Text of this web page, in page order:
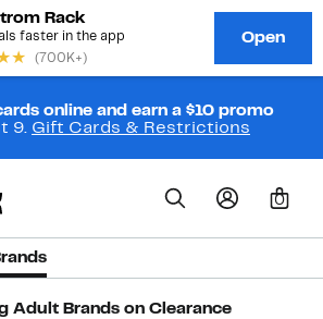
online and earn a $10 promo
9. Gift Cards & Restrictions
0
Adult Brands on Clearance